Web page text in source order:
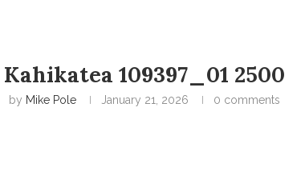
Kahikatea 109397_01 2500
by Mike Pole January 21, 2026 0 comments